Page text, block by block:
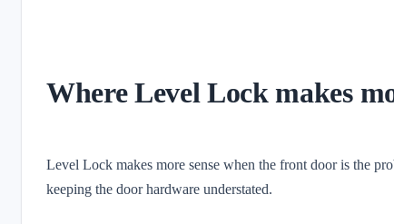
Where Level Lock makes
Level Lock makes more sense when the front door is the
keeping the door hardware understated.